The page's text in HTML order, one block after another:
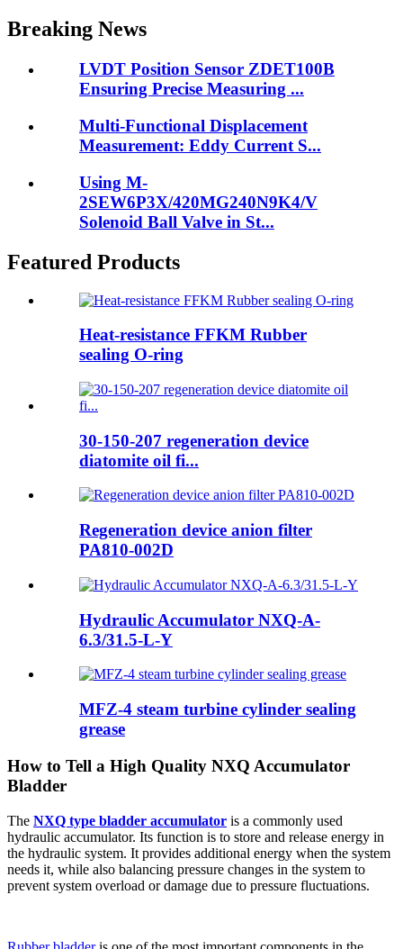
Breaking News
LVDT Position Sensor ZDET100B
Ensuring Precise Measuring ...
Multi-Functional Displacement
Measurement: Eddy Current S...
Using M-
2SEW6P3X/420MG240N9K4/V
Solenoid Ball Valve in St...
Featured Products
Heat-resistance FFKM Rubber
sealing O-ring
30-150-207 regeneration device
diatomite oil fi...
Regeneration device anion filter
PA810-002D
Hydraulic Accumulator NXQ-A-
6.3/31.5-L-Y
MFZ-4 steam turbine cylinder sealing
grease
How to Tell a High Quality NXQ Accumulator
Bladder
The NXQ type bladder accumulator is a commonly used
hydraulic accumulator. Its function is to store and release energy in
the hydraulic system. It provides additional energy when the system
needs it, while also balancing pressure changes in the system to
prevent system overload or damage due to pressure fluctuations.